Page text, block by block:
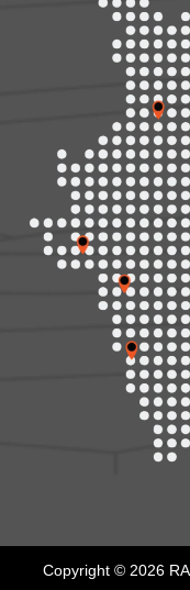
Copyright © 2026